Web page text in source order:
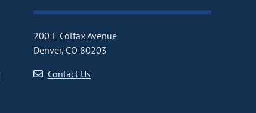
200 E Colfax Avenue
Denver, CO 80203
Contact Us